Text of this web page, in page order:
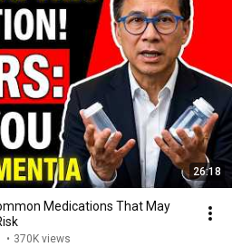
26:18
Medications That May
• 370K views